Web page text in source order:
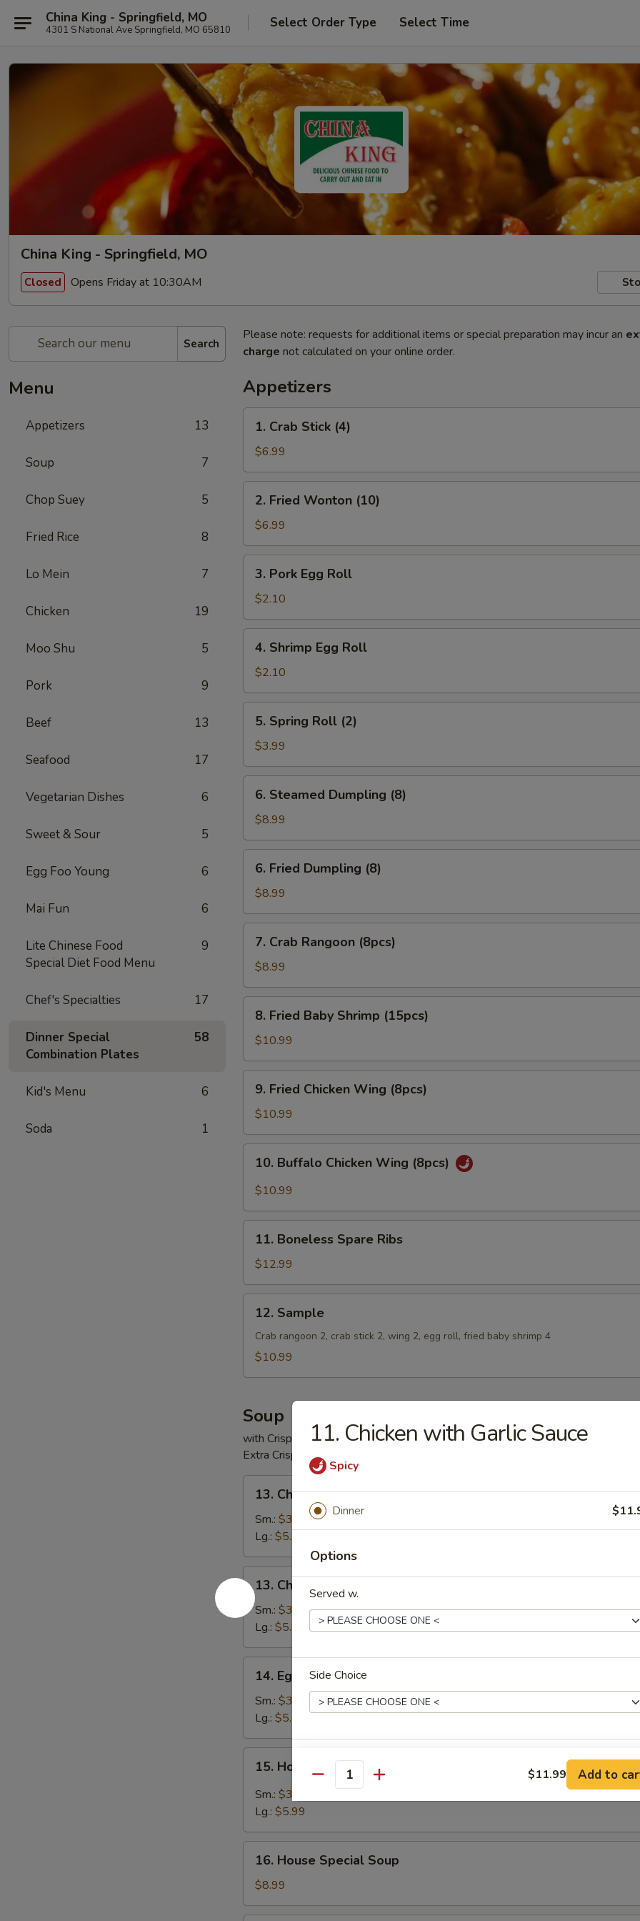
China King - Springfield, MO
4301 S National Ave Springfield, MO 65810 Select Order Type Select Time
China King - Springfield, MO
Closed Opens Friday at 10:30AM
Search
Menu
Appetizers 13
Soup 7
Chop Suey 5
Fried Rice 8
Lo Mein 7
Chicken 19
Moo Shu 5
Pork 9
Beef 13
Seafood 17
Vegetarian Dishes 6
Sweet & Sour 5
Egg Foo Young 6
Mai Fun 6
Lite Chinese Food
Special Diet Food Menu
9
Chef's Specialties 17
Dinner Special
Combination Plates
58
Kid's Menu 6
Soda 1
Please note: requests for additional items or special preparation may incur an
charge not calculated on your online order.
Appetizers
Crab
Stick
(4)
1. Crab Stick (4)
$6.99
Fried
Wonton
(10)
2. Fried Wonton (10)
$6.99
Pork
Egg
Roll
3. Pork Egg Roll
$2.10
Shrimp
Egg
Roll
4. Shrimp Egg Roll
$2.10
Spring
Roll
(2)
5. Spring Roll (2)
$3.99
Steamed
Dumpling
(8)
6. Steamed Dumpling (8)
$8.99
Fried
Dumpling
(8)
6. Fried Dumpling (8)
$8.99
Crab
Rangoon
(8pcs)
7. Crab Rangoon (8pcs)
$8.99
Fried
Baby
Shrimp
(15pcs)
8. Fried Baby Shrimp (15pcs)
$10.99
Fried
Chicken
Wing
(8pcs)
9. Fried Chicken Wing (8pcs)
$10.99
Buffalo
Chicken
(8pcs)
10. Buffalo Chicken Wing (8pcs)
$10.99
Boneless
Spare
Ribs
11. Boneless Spare Ribs
$12.99
Sample
12. Sample
Crab rangoon 2, crab stick 2, wing 2, egg roll, fried baby shrimp 4
$10.99
Soup
with Crispy Noodles
Extra Crispy Noodles 30¢
Chicken
Rice
Soup
13. Chicken Rice Soup
Sm.: $3.99
Lg.: $5.99
Chicken
Noodle
Soup
13. Chicken Noodle Soup
Sm.: $3.99
Lg.: $5.99
Egg
Drop
Soup
14. Egg Drop Soup
Sm.: $3.99
Lg.: $5.50
Hot
Sour
15. Hot & Sour Soup
Sm.: $3.99
Lg.: $5.99
House
Special
Soup
16. House Special Soup
$8.99
11. Chicken with Garlic Sauce
Spicy
Dinner
Options
Served w.
Side Choice
Extras
Add Sauce +
Who is this item for
Special instructions
Quantity $11.99 Add to